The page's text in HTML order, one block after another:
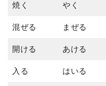
焼く やく
混ぜる まぜる
開ける あける
入る はいる